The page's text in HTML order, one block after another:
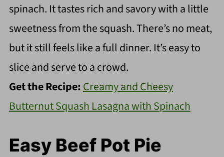
spinach. It tastes rich and savory with a little
sweetness from the squash. There’s no meat,
but it still feels like a full dinner. It’s easy to
slice and serve to a crowd.
Get the Recipe:Creamy and Cheesy
Butternut Squash Lasagna with Spinach
Easy Beef Pot Pie